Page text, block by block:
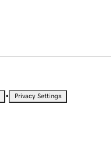
• Privacy Settings